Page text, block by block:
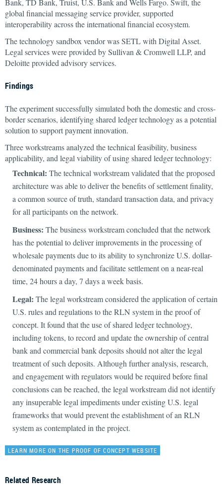
Bank, TD Bank, Truist, U.S. Bank and Wells Fargo. Swift, the
global financial messaging service provider, supported
interoperability across the international financial ecosystem.
The technology sandbox vendor was SETL with Digital Asset.
Legal services were provided by Sullivan & Cromwell LLP, and
Deloitte provided advisory services.
Findings
The experiment successfully simulated both the domestic and cross-
border scenarios, identifying shared ledger technology as a potential
solution to support payment innovation.
Three workstreams analyzed the technical feasibility, business
applicability, and legal viability of using shared ledger technology:
Technical: The technical workstream validated that the proposed
architecture was able to deliver the benefits of settlement finality,
a common source of truth, standard transaction data, and privacy
for all participants on the network.
Business: The business workstream concluded that the network
has the potential to deliver improvements in the processing of
wholesale payments due to its ability to synchronize U.S. dollar-
denominated payments and facilitate settlement on a near-real
time, 24 hours a day, 7 days a week basis.
Legal: The legal workstream considered the application of certain
U.S. rules and regulations to the RLN system in the proof of
concept. It found that the use of shared ledger technology,
including tokens, to record and update the ownership of central
bank and commercial bank deposits should not alter the legal
treatment of such deposits. Although further analysis, research,
and engagement with regulators would be required before final
conclusions can be reached, the legal workstream did not identify
any insuperable legal impediments under existing U.S. legal
frameworks that would prevent the establishment of an RLN
system as contemplated in the project.
LEARN MORE ON THE PROOF OF CONCEPT WEBSITE
Related Research